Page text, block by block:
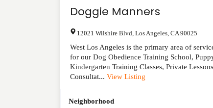
Doggie Manners
12021 Wilshire Blvd Los Angeles CA 90025
West Los Angeles is the primary area of
for our Dog Obedience Training School,
Kindergarten Training Classes, Private
Consultat... View Listing
Neighborhood